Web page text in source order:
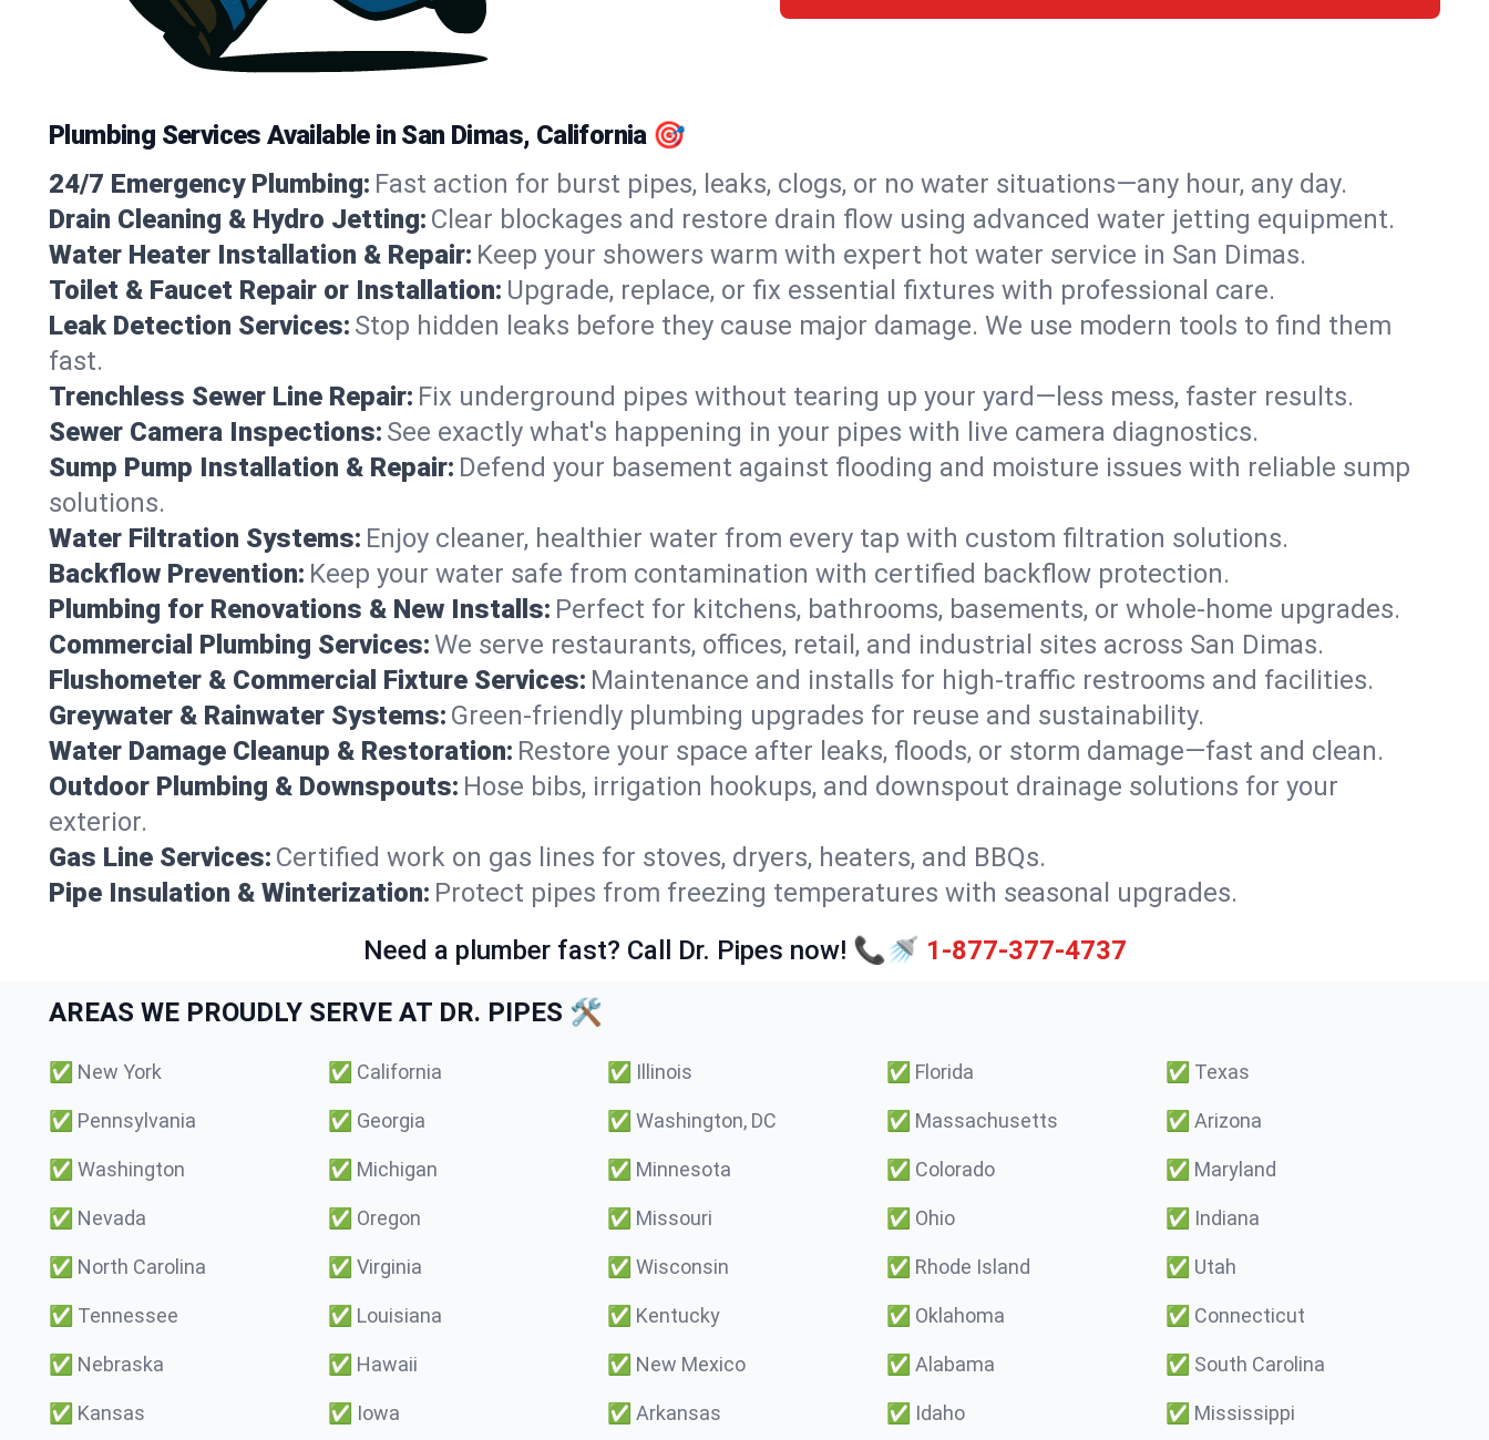
Plumbing Services Available in San Dimas, California 🎯
24/7 Emergency Plumbing: Fast action for burst pipes, leaks, clogs, or no water situations—any hour, any day.
Drain Cleaning & Hydro Jetting: Clear blockages and restore drain flow using advanced water jetting equipment.
Water Heater Installation & Repair: Keep your showers warm with expert hot water service in San Dimas.
Toilet & Faucet Repair or Installation: Upgrade, replace, or fix essential fixtures with professional care.
Leak Detection Services: Stop hidden leaks before they cause major damage. We use modern tools to find them
fast.
Trenchless Sewer Line Repair: Fix underground pipes without tearing up your yard—less mess, faster results.
Sewer Camera Inspections: See exactly what's happening in your pipes with live camera diagnostics.
Sump Pump Installation & Repair: Defend your basement against flooding and moisture issues with reliable sump
solutions.
Water Filtration Systems: Enjoy cleaner, healthier water from every tap with custom filtration solutions.
Backflow Prevention: Keep your water safe from contamination with certified backflow protection.
Plumbing for Renovations & New Installs: Perfect for kitchens, bathrooms, basements, or whole-home upgrades.
Commercial Plumbing Services:We serve restaurants, offices, retail, and industrial sites across San Dimas.
Flushometer & Commercial Fixture Services: Maintenance and installs for high-traffic restrooms and facilities.
Greywater & Rainwater Systems: Green-friendly plumbing upgrades for reuse and sustainability.
Water Damage Cleanup & Restoration: Restore your space after leaks, floods, or storm damage—fast and clean.
Outdoor Plumbing & Downspouts: Hose bibs, irrigation hookups, and downspout drainage solutions for your
exterior.
Gas Line Services: Certified work on gas lines for stoves, dryers, heaters, and BBQs.
Pipe Insulation & Winterization: Protect pipes from freezing temperatures with seasonal upgrades.
Need a plumber fast? Call Dr. Pipes now! 📞🚿 1-877-377-4737
AREAS WE PROUDLY SERVE AT DR. PIPES 🛠️
✅ New York ✅ California ✅ Illinois ✅ Florida ✅ Texas
✅ Pennsylvania ✅ Georgia ✅ Washington, DC ✅ Massachusetts ✅ Arizona
✅ Washington ✅ Michigan ✅ Minnesota ✅ Colorado ✅ Maryland
✅ Nevada ✅ Oregon ✅ Missouri ✅ Ohio ✅ Indiana
✅ North Carolina ✅ Virginia ✅ Wisconsin ✅ Rhode Island ✅ Utah
✅ Tennessee ✅ Louisiana ✅ Kentucky ✅ Oklahoma ✅ Connecticut
✅ Nebraska ✅ Hawaii ✅ New Mexico ✅ Alabama ✅ South Carolina
✅ Kansas ✅ Iowa ✅ Arkansas ✅ Idaho ✅ Mississippi